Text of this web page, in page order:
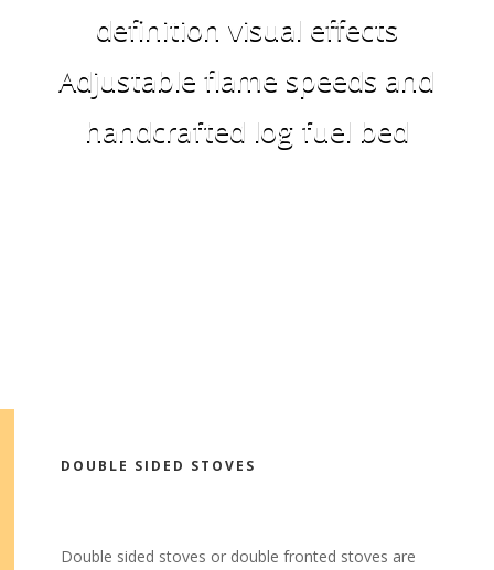
definition visual effects
Adjustable flame speeds and
handcrafted log fuel bed
DOUBLE SIDED STOVES
Double sided stoves or double fronted stoves are